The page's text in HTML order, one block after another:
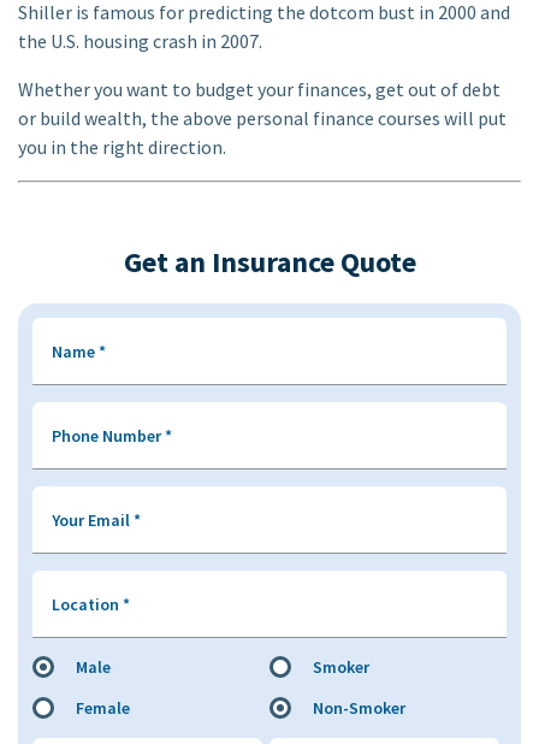
Shiller is famous for predicting the dotcom bust in 2000 and
the U.S. housing crash in 2007.
Whether you want to budget your finances, get out of debt
or build wealth, the above personal finance courses will put
you in the right direction.
Get an Insurance Quote
Name*
Phone Number*
Your Email*
Location *
Male
Female
Smoker
Non-Smoker